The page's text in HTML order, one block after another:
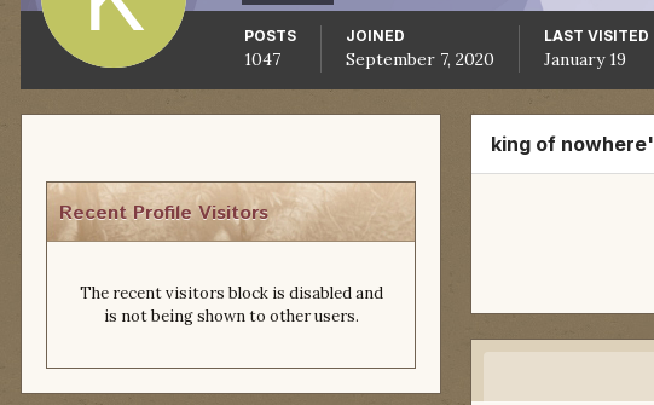
POSTS
1047
JOINED
September 7, 2020
LAST VISITED
January 19
Recent Profile Visitors
The recent visitors block is disabled and
is not being shown to other users.
king of